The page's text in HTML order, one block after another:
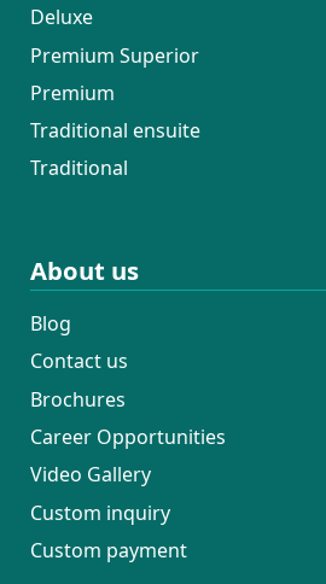
Deluxe
Premium Superior
Premium
Traditional ensuite
Traditional
About us
Blog
Contact us
Brochures
Career Opportunities
Video Gallery
Custom inquiry
Custom payment